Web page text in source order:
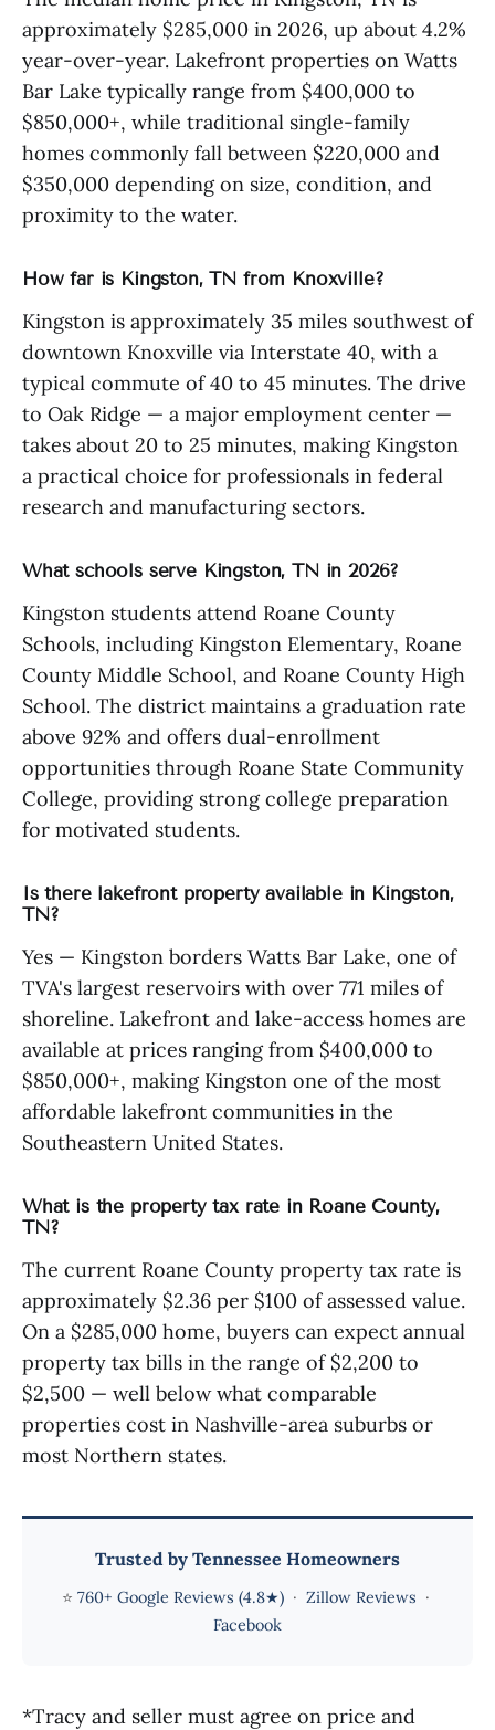
approximately $285,000 in 2026, up about 4.2%
year-over-year. Lakefront properties on Watts
Bar Lake typically range from $400,000 to
$850,000+, while traditional single-family
homes commonly fall between $220,000 and
$350,000 depending on size, condition, and
proximity to the water.
How far is Kingston, TN from Knoxville?
Kingston is approximately 35 miles southwest of
downtown Knoxville via Interstate 40, with a
typical commute of 40 to 45 minutes. The drive
to Oak Ridge — a major employment center —
takes about 20 to 25 minutes, making Kingston
a practical choice for professionals in federal
research and manufacturing sectors.
What schools serve Kingston, TN in 2026?
Kingston students attend Roane County
Schools, including Kingston Elementary, Roane
County Middle School, and Roane County High
School. The district maintains a graduation rate
above 92% and offers dual-enrollment
opportunities through Roane State Community
College, providing strong college preparation
for motivated students.
Is there lakefront property available in Kingston,
TN?
Yes — Kingston borders Watts Bar Lake, one of
TVA's largest reservoirs with over 771 miles of
shoreline. Lakefront and lake-access homes are
available at prices ranging from $400,000 to
$850,000+, making Kingston one of the most
affordable lakefront communities in the
Southeastern United States.
What is the property tax rate in Roane County,
TN?
The current Roane County property tax rate is
approximately $2.36 per $100 of assessed value.
On a $285,000 home, buyers can expect annual
property tax bills in the range of $2,200 to
$2,500 — well below what comparable
properties cost in Nashville-area suburbs or
most Northern states.
Trusted by Tennessee Homeowners
⭐ 760+ Google Reviews (4.8★)· Zillow Reviews ·
Facebook
*Tracy and seller must agree on price and